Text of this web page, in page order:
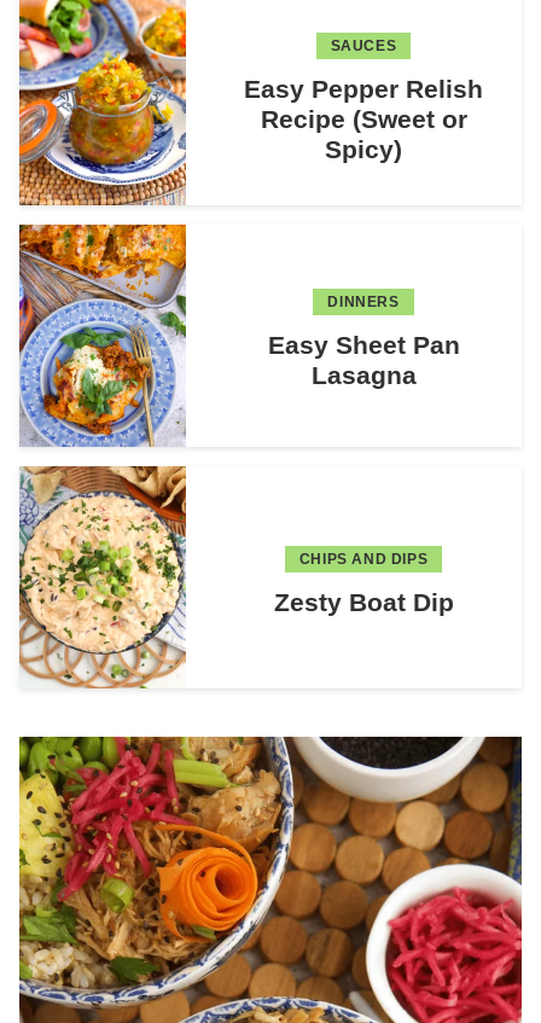
SAUCES
Easy Pepper Relish
Recipe (Sweet or
Spicy)
DINNERS
Easy Sheet Pan
Lasagna
CHIPS AND DIPS
Zesty Boat Dip